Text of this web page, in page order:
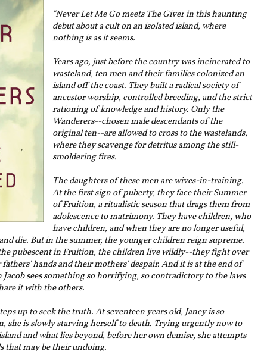
"Never Let Me GomeetsThe Giverin this haunting
debut about a cult on an isolated island, where
nothing is as it seems.
Years ago, just before the country was incinerated to
wasteland, ten men and their families colonized an
island off the coast. They built a radical society of
ancestor worship, controlled breeding, and the strict
rationing of knowledge and history. Only the
Wanderers--chosen male descendants of the
original ten--are allowed to cross to the wastelands,
where they scavenge for detritus among the still-
smoldering fires.
The daughters of these men are wives-in-training.
At the first sign of puberty, they face their Summer
of Fruition, a ritualistic season that drags them from
adolescence to matrimony. They have children, who
have children, and when they are no longer useful,
die. But in the summer, the younger children reign supreme.
pubescent in Fruition, the children live wildly--they fight over
hands and their mothers' despair. And it is at the end of
sees something so horrifying, so contradictory to the laws
it with the others.
up to seek the truth. At seventeen years old, Janey is so
she is slowly starving herself to death. Trying urgently now to
and what lies beyond, before her own demise, she attempts
that may be their undoing.